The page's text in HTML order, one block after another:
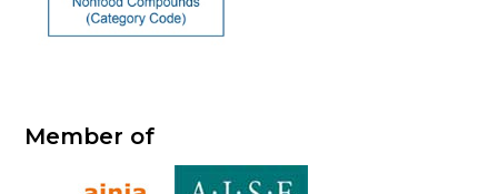
Member of